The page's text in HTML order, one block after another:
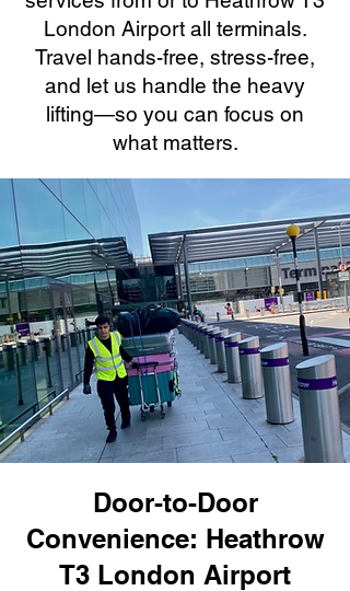
London Airport all terminals.
Travel hands-free, stress-free,
and let us handle the heavy
lifting—so you can focus on
what matters.
Door-to-Door
Convenience: Heathrow
T3 London Airport